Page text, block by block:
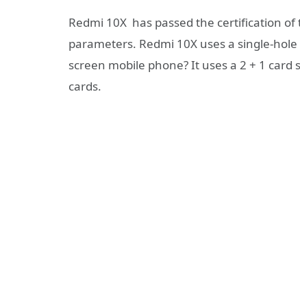
Redmi 10X has passed the certification
parameters. Redmi 10X uses a single-
screen mobile phone? It uses a 2 + 1
cards.